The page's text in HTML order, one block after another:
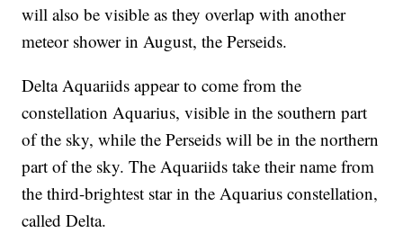
will also be visible as they overlap with another
meteor shower in August, the Perseids.
Delta Aquariids appear to come from the
constellation Aquarius, visible in the southern part
of the sky, while the Perseids will be in the northern
part of the sky. The Aquariids take their name from
the third-brightest star in the Aquarius constellation,
called Delta.